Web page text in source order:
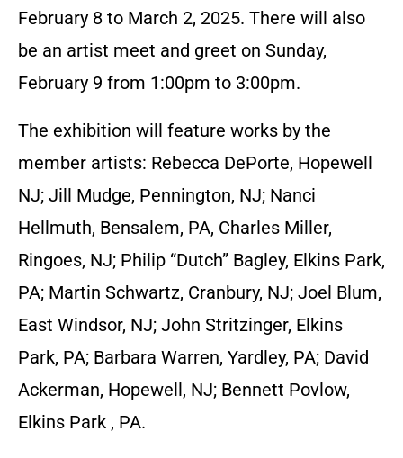
February 8 to March 2, 2025. There will also
be an artist meet and greet on Sunday,
February 9 from 1:00pm to 3:00pm.
The exhibition will feature works by the
member artists: Rebecca DePorte, Hopewell
NJ; Jill Mudge, Pennington, NJ; Nanci
Hellmuth, Bensalem, PA, Charles Miller,
Ringoes, NJ; Philip “Dutch” Bagley, Elkins Park,
PA; Martin Schwartz, Cranbury, NJ; Joel Blum,
East Windsor, NJ; John Stritzinger, Elkins
Park, PA; Barbara Warren, Yardley, PA; David
Ackerman, Hopewell, NJ; Bennett Povlow,
Elkins Park , PA.